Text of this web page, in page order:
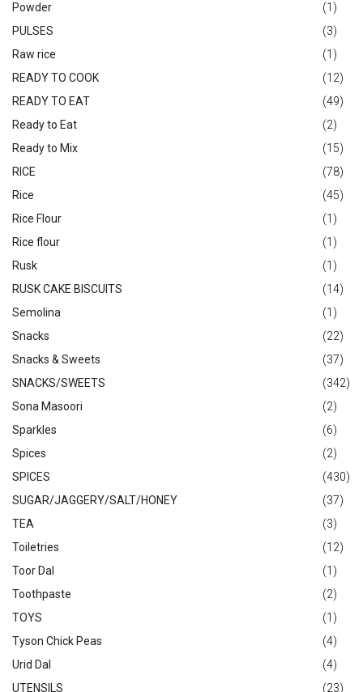
Powder
(1)
PULSES
(3)
Raw rice
(1)
READY TO COOK
(12)
READY TO EAT
(49)
Ready to Eat
(2)
Ready to Mix
(15)
RICE
(78)
Rice
(45)
Rice Flour
(1)
Rice flour
(1)
Rusk
(1)
RUSK CAKE BISCUITS
(14)
Semolina
(1)
Snacks
(22)
Snacks & Sweets
(37)
SNACKS/SWEETS
(342)
Sona Masoori
(2)
Sparkles
(6)
Spices
(2)
SPICES
(430)
SUGAR/JAGGERY/SALT/HONEY
(37)
TEA
(3)
Toiletries
(12)
Toor Dal
(1)
Toothpaste
(2)
TOYS
(1)
Tyson Chick Peas
(4)
Urid Dal
(4)
UTENSILS
(23)